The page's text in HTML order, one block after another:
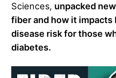
Sciences, unpacked
fiber and how it impacts
disease risk for those
diabetes.